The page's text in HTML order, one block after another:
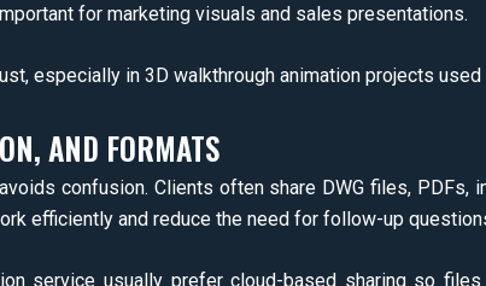
for marketing visuals and sales presentations.
especially in 3D walkthrough animation projects
AND FORMATS
confusion. Clients often share DWG files, PDFs,
efficiently and reduce the need for follow-up
service usually prefer cloud-based sharing so